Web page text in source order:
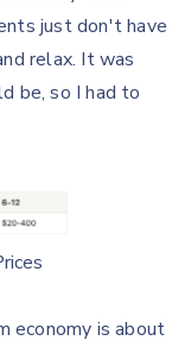
just don't have
relax. It was
be, so I had to
economy is about